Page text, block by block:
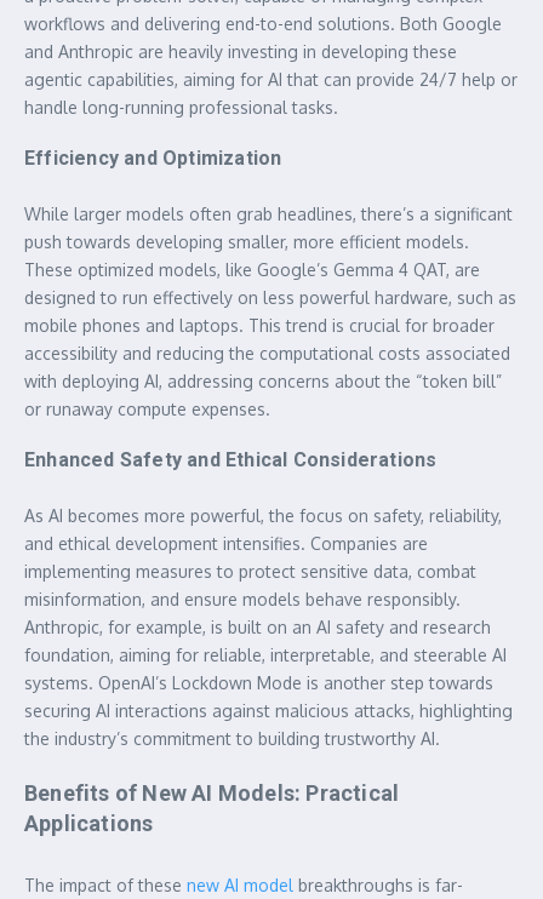
workflows and delivering end-to-end solutions. Both Google
and Anthropic are heavily investing in developing these
agentic capabilities, aiming for AI that can provide 24/7 help or
handle long-running professional tasks.
Efficiency and Optimization
While larger models often grab headlines, there’s a significant
push towards developing smaller, more efficient models.
These optimized models, like Google’s Gemma 4 QAT, are
designed to run effectively on less powerful hardware, such as
mobile phones and laptops. This trend is crucial for broader
accessibility and reducing the computational costs associated
with deploying AI, addressing concerns about the “token bill”
or runaway compute expenses.
Enhanced Safety and Ethical Considerations
As AI becomes more powerful, the focus on safety, reliability,
and ethical development intensifies. Companies are
implementing measures to protect sensitive data, combat
misinformation, and ensure models behave responsibly.
Anthropic, for example, is built on an AI safety and research
foundation, aiming for reliable, interpretable, and steerable AI
systems. OpenAI’s Lockdown Mode is another step towards
securing AI interactions against malicious attacks, highlighting
the industry’s commitment to building trustworthy AI.
Benefits of New AI Models: Practical
Applications
The impact of these new AI model breakthroughs is far-